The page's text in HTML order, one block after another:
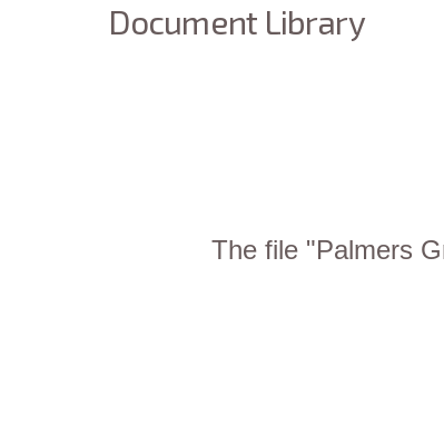
Document Library
The file "Palmers